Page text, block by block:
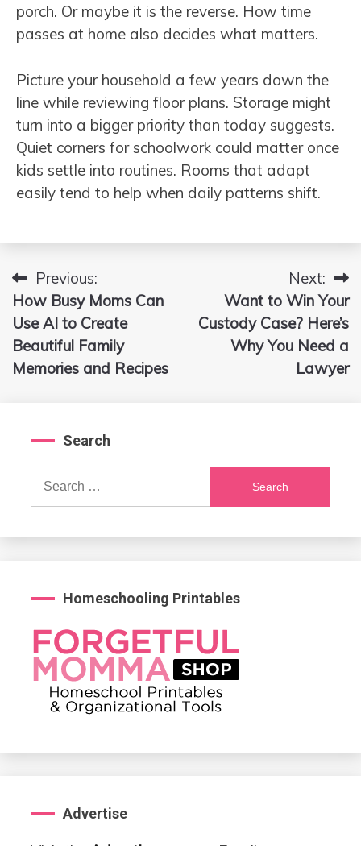
porch. Or maybe it is the reverse. How time
passes at home also decides what matters.
Picture your household a few years down the
line while reviewing floor plans. Storage might
turn into a bigger priority than today suggests.
Quiet corners for schoolwork could matter once
kids settle into routines. Rooms that adapt
easily tend to help when daily patterns shift.
Post
navigation
Previous:
How Busy Moms Can
Use AI to Create
Beautiful Family
Memories and Recipes
Next:
Want to Win Your
Custody Case? Here’s
Why You Need a
Lawyer
Search
Search
Homeschooling Printables
Advertise